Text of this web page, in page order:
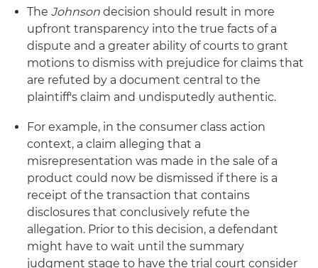
The Johnson decision should result in more
upfront transparency into the true facts of a
dispute and a greater ability of courts to grant
motions to dismiss with prejudice for claims that
are refuted by a document central to the
plaintiff's claim and undisputedly authentic.
For example, in the consumer class action
context, a claim alleging that a
misrepresentation was made in the sale of a
product could now be dismissed if there is a
receipt of the transaction that contains
disclosures that conclusively refute the
allegation. Prior to this decision, a defendant
might have to wait until the summary
judgment stage to have the trial court consider